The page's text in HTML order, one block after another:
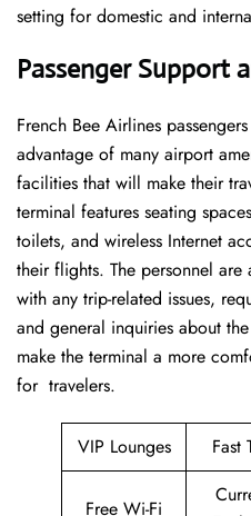
setting for domestic and
Passenger Support
French​‍​‌‍​‍‌​‍​‌‍​‍‌ Bee Airlines
advantage of many airport
facilities that will make their
terminal features seating
toilets, and wireless Internet
their flights. The personnel are
with any trip-related issues,
and general inquiries about
make the terminal a more
for ​‍​‌‍​‍‌​‍​‌‍​‍‌travelers.
VIP Lounges Fast
Free Wi-Fi